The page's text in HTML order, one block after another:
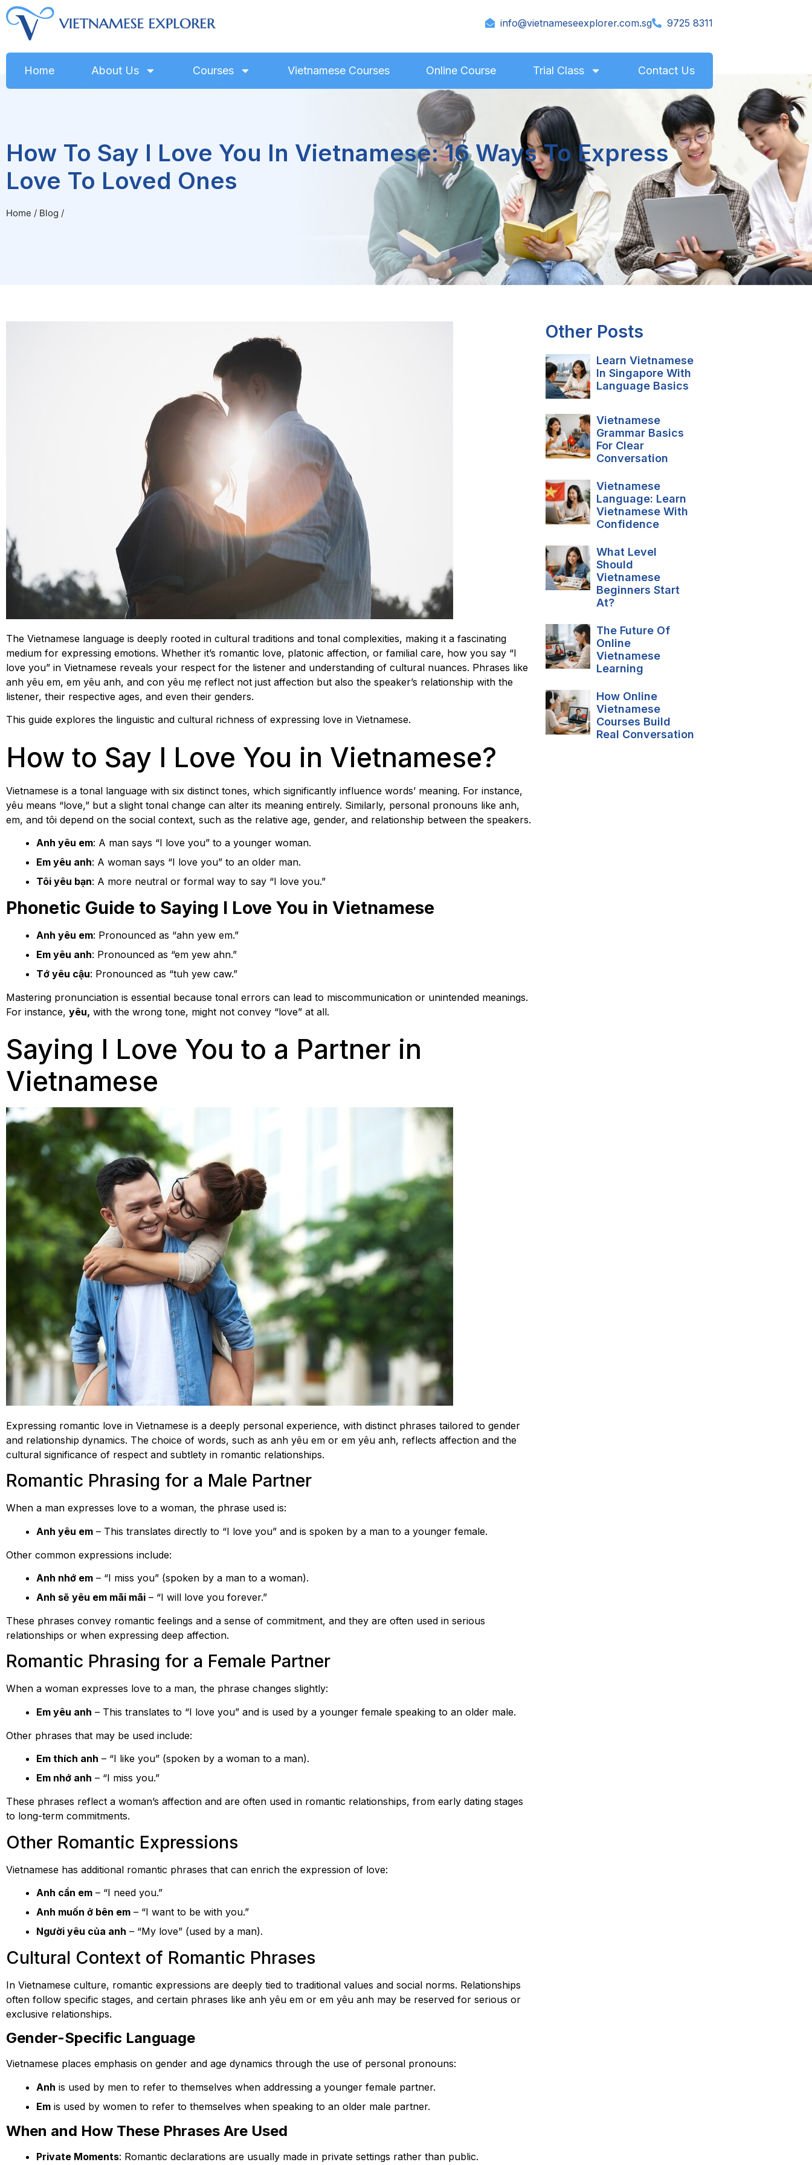
info@vietnameseexplorer.com.sg 9725 8311
Home About Us Courses Vietnamese Courses Online Course Trial Class Contact Us
How To Say I Love You In Vietnamese: 16 Ways To Express
Love To Loved Ones
Home / Blog /
The Vietnamese language is deeply rooted in cultural traditions and tonal complexities, making it a fascinating
medium for expressing emotions. Whether it’s romantic love, platonic affection, or familial care, how you say “I
love you” in Vietnamese reveals your respect for the listener and understanding of cultural nuances. Phrases like
anh yêu em, em yêu anh, and con yêu mẹ reflect not just affection but also the speaker’s relationship with the
listener, their respective ages, and even their genders.
This guide explores the linguistic and cultural richness of expressing love in Vietnamese.
How to Say I Love You in Vietnamese?
Vietnamese is a tonal language with six distinct tones, which significantly influence words’ meaning. For instance,
yêu means “love,” but a slight tonal change can alter its meaning entirely. Similarly, personal pronouns like anh,
em, and tôi depend on the social context, such as the relative age, gender, and relationship between the speakers.
Anh yêu em: A man says “I love you” to a younger woman.
Em yêu anh: A woman says “I love you” to an older man.
Tôi yêu bạn: A more neutral or formal way to say “I love you.”
Phonetic Guide to Saying I Love You in Vietnamese
Anh yêu em: Pronounced as “ahn yew em.”
Em yêu anh: Pronounced as “em yew ahn.”
Tớ yêu cậu: Pronounced as “tuh yew caw.”
Mastering pronunciation is essential because tonal errors can lead to miscommunication or unintended meanings.
For instance, yêu, with the wrong tone, might not convey “love” at all.
Saying I Love You to a Partner in
Vietnamese
Expressing romantic love in Vietnamese is a deeply personal experience, with distinct phrases tailored to gender
and relationship dynamics. The choice of words, such as anh yêu em or em yêu anh, reflects affection and the
cultural significance of respect and subtlety in romantic relationships.
Romantic Phrasing for a Male Partner
When a man expresses love to a woman, the phrase used is:
Anh yêu em – This translates directly to “I love you” and is spoken by a man to a younger female.
Other common expressions include:
Anh nhớ em – “I miss you” (spoken by a man to a woman).
Anh sẽ yêu em mãi mãi – “I will love you forever.”
These phrases convey romantic feelings and a sense of commitment, and they are often used in serious
relationships or when expressing deep affection.
Romantic Phrasing for a Female Partner
When a woman expresses love to a man, the phrase changes slightly:
Em yêu anh – This translates to “I love you” and is used by a younger female speaking to an older male.
Other phrases that may be used include:
Em thích anh – “I like you” (spoken by a woman to a man).
Em nhớ anh – “I miss you.”
These phrases reflect a woman’s affection and are often used in romantic relationships, from early dating stages
to long-term commitments.
Other Romantic Expressions
Vietnamese has additional romantic phrases that can enrich the expression of love:
Anh cần em – “I need you.”
Anh muốn ở bên em – “I want to be with you.”
Người yêu của anh – “My love” (used by a man).
Cultural Context of Romantic Phrases
In Vietnamese culture, romantic expressions are deeply tied to traditional values and social norms. Relationships
often follow specific stages, and certain phrases like anh yêu em or em yêu anh may be reserved for serious or
exclusive relationships.
Gender-Specific Language
Vietnamese places emphasis on gender and age dynamics through the use of personal pronouns:
Anh is used by men to refer to themselves when addressing a younger female partner.
Em is used by women to refer to themselves when speaking to an older male partner.
When and How These Phrases Are Used
Private Moments: Romantic declarations are usually made in private settings rather than public.
Other Posts
Learn Vietnamese
In Singapore With
Language Basics
Vietnamese
Grammar Basics
For Clear
Conversation
Vietnamese
Language: Learn
Vietnamese With
Confidence
What Level
Should
Vietnamese
Beginners Start
At?
The Future Of
Online
Vietnamese
Learning
How Online
Vietnamese
Courses Build
Real Conversation